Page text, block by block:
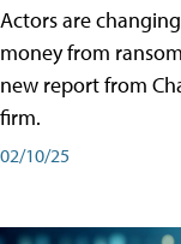
Actors are
money from
new report from
firm.
02/10/25